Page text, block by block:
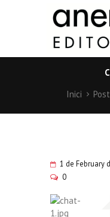
Inici
1 de February
0